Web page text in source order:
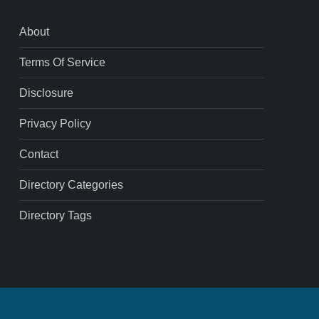
About
Terms Of Service
Disclosure
Privacy Policy
Contact
Directory Categories
Directory Tags